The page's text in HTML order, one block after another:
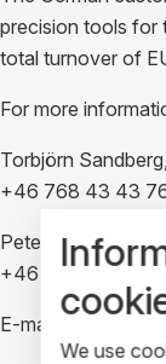
precision tools for
total turnover of
For more
Torbjörn
+46 768 43 43
Peter Högfeldt,
+46 708 87 44
E-mail:
We use